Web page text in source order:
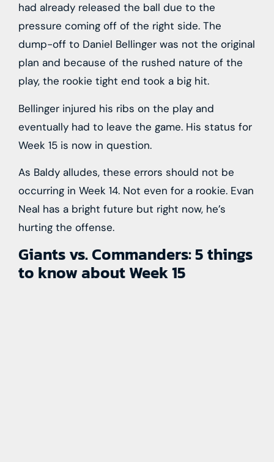
had already released the ball due to the
pressure coming off of the right side. The
dump-off to Daniel Bellinger was not the original
plan and because of the rushed nature of the
play, the rookie tight end took a big hit.
Bellinger injured his ribs on the play and
eventually had to leave the game. His status for
Week 15 is now in question.
As Baldy alludes, these errors should not be
occurring in Week 14. Not even for a rookie. Evan
Neal has a bright future but right now, he’s
hurting the offense.
Giants vs. Commanders: 5 things
to know about Week 15